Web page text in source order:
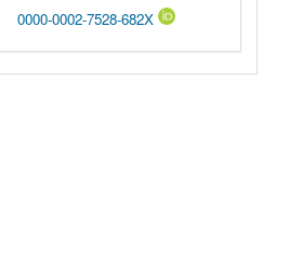
0000-0002-7528-682X